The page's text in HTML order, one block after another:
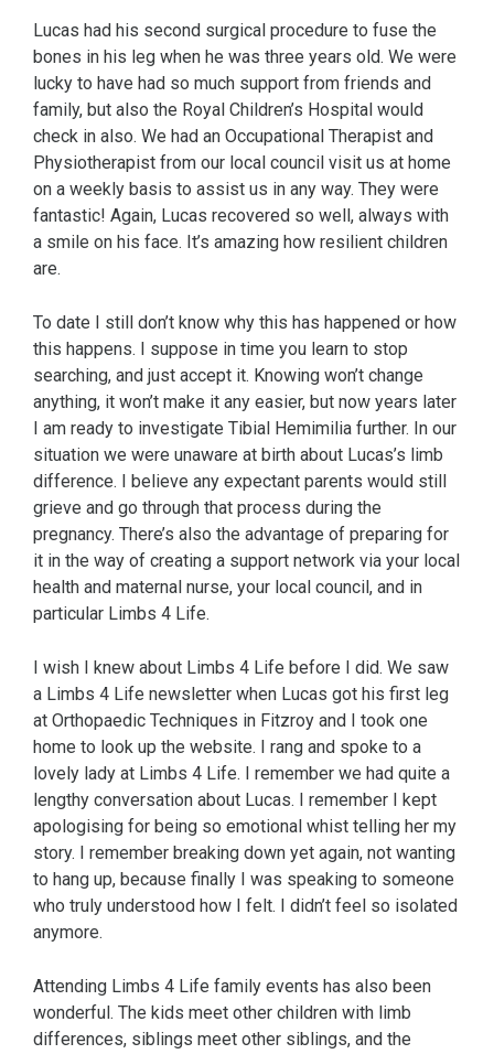
Lucas had his second surgical procedure to fuse the
bones in his leg when he was three years old. We were
lucky to have had so much support from friends and
family, but also the Royal Children’s Hospital would
check in also. We had an Occupational Therapist and
Physiotherapist from our local council visit us at home
on a weekly basis to assist us in any way. They were
fantastic! Again, Lucas recovered so well, always with
a smile on his face. It’s amazing how resilient children
are.
To date I still don’t know why this has happened or how
this happens. I suppose in time you learn to stop
searching, and just accept it. Knowing won’t change
anything, it won’t make it any easier, but now years later
I am ready to investigate Tibial Hemimilia further. In our
situation we were unaware at birth about Lucas’s limb
difference. I believe any expectant parents would still
grieve and go through that process during the
pregnancy. There’s also the advantage of preparing for
it in the way of creating a support network via your local
health and maternal nurse, your local council, and in
particular Limbs 4 Life.
I wish I knew about Limbs 4 Life before I did. We saw
a Limbs 4 Life newsletter when Lucas got his first leg
at Orthopaedic Techniques in Fitzroy and I took one
home to look up the website. I rang and spoke to a
lovely lady at Limbs 4 Life. I remember we had quite a
lengthy conversation about Lucas. I remember I kept
apologising for being so emotional whist telling her my
story. I remember breaking down yet again, not wanting
to hang up, because finally I was speaking to someone
who truly understood how I felt. I didn’t feel so isolated
anymore.
Attending Limbs 4 Life family events has also been
wonderful. The kids meet other children with limb
differences, siblings meet other siblings, and the